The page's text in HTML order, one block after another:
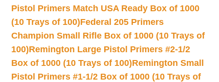
Pistol Primers Match USA Ready Box of 1000
(10 Trays of 100)Federal 205 Primers
Champion Small Rifle Box of 1000 (10 Trays of
100)Remington Large Pistol Primers #2-1/2
Box of 1000 (10 Trays of 100)Remington Small
Pistol Primers #1-1/2 Box of 1000 (10 Trays of